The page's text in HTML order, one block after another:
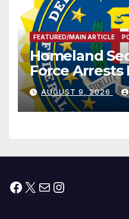
FEATURED/MAIN ARTICLE
Homeland
Force Arrests
Dade City
Trafficking
Federal Drug
AUGUST 9, 2026
Facebook
X MailInstagram